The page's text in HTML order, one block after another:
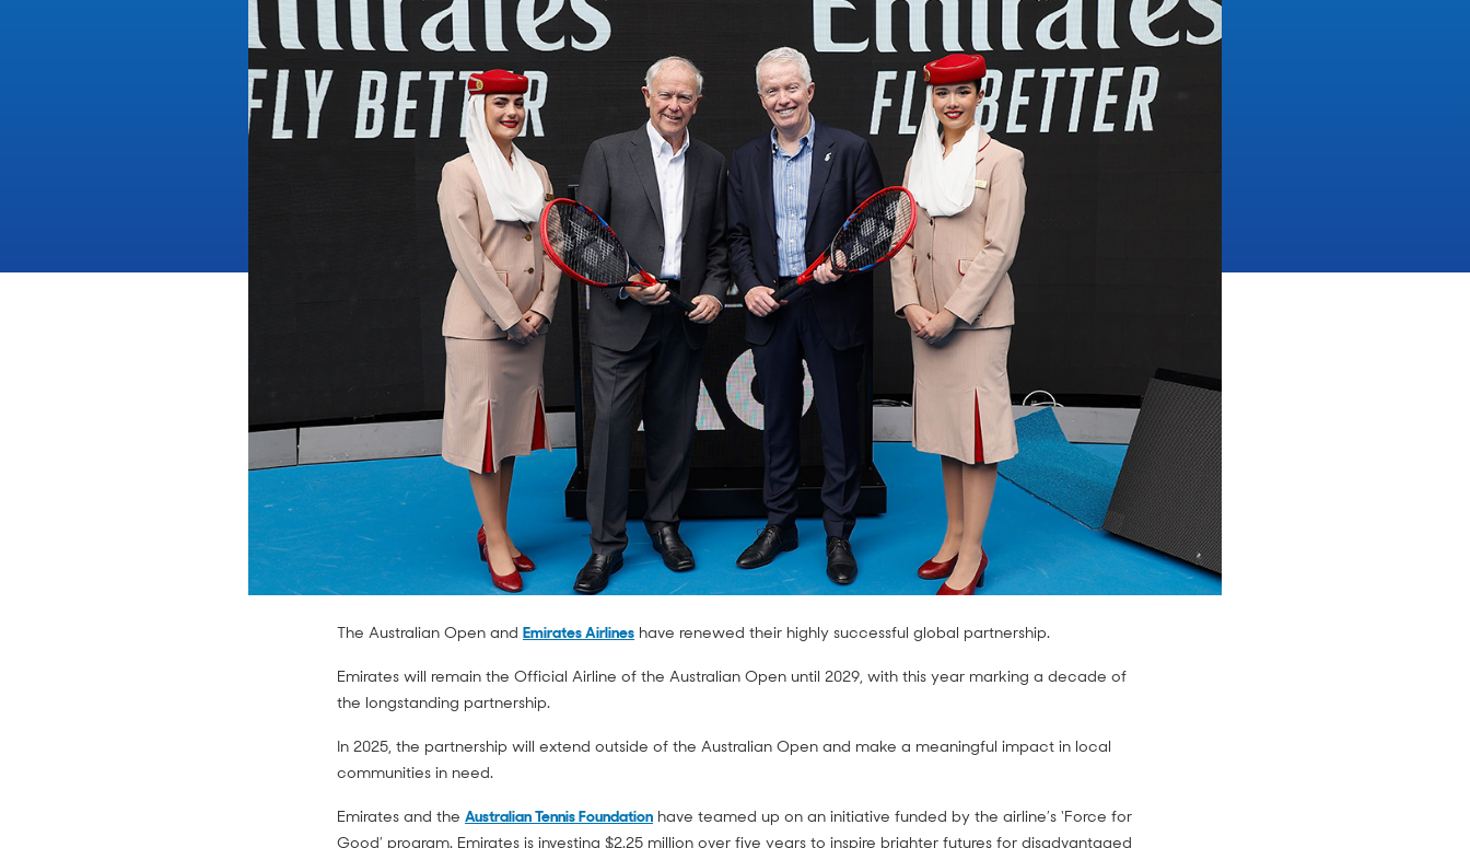
The Australian Open and Emirates Airlines have renewed their highly successful global partnership.
Emirates will remain the Official Airline of the Australian Open until 2029, with this year marking a decade of
the longstanding partnership.
In 2025, the partnership will extend outside of the Australian Open and make a meaningful impact in local
communities in need.
Emirates and the Australian Tennis Foundation have teamed up on an initiative funded by the airline’s ‘Force for
Good’ program. Emirates is investing $2.25 million over five years to inspire brighter futures for disadvantaged